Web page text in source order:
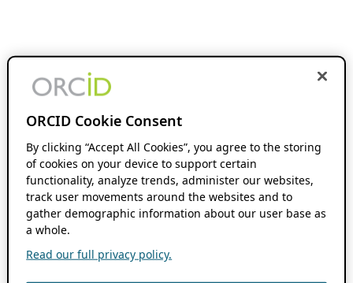
ORCID Cookie Consent
By clicking “Accept All Cookies”, you agree to the storing
of cookies on your device to support certain
functionality, analyze trends, administer our websites,
track user movements around the websites and to
gather demographic information about our user base as
a whole.
Read our full privacy policy.